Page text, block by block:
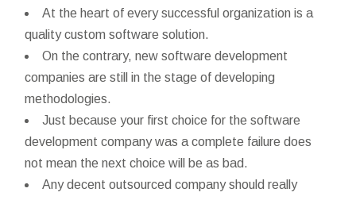
At the heart of every successful organization is a
quality custom software solution.
On the contrary, new software development
companies are still in the stage of developing
methodologies.
Just because your first choice for the software
development company was a complete failure does
not mean the next choice will be as bad.
Any decent outsourced company should really